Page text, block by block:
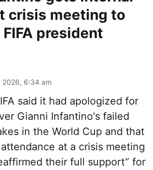
crisis meeting to
president
2026, 6:34 am
said it had apologized for
Gianni Infantino's failed
in the World Cup and that
at a crisis meeting
their full support” for